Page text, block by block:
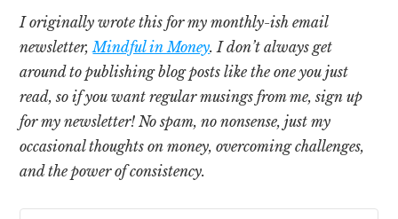
I originally wrote this for my monthly-ish email
newsletter,Mindful in Money. I don’t always get
around to publishing blog posts like the one you just
read, so if you want regular musings from me, sign up
for my newsletter! No spam, no nonsense, just my
occasional thoughts on money, overcoming challenges,
and the power of consistency.